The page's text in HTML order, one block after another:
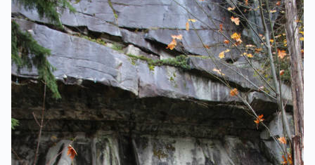
Climbing gear and quickdraws